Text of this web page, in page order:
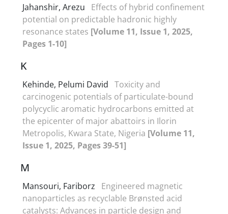
Jahanshir, Arezu
Effects of hybrid confinement
potential on predictable hadronic highly
resonance states [Volume 11, Issue 1, 2025,
Pages 1-10]
K
Kehinde, Pelumi David Toxicity and
carcinogenic potentials of particulate-bound
polycyclic aromatic hydrocarbons emitted at
the epicenter of major abattoirs in Ilorin
Metropolis, Kwara State, Nigeria [Volume 11,
Issue 1, 2025, Pages 39-51]
M
Mansouri, Fariborz
Engineered magnetic
nanoparticles as recyclable Brønsted acid
catalysts: Advances in particle design and